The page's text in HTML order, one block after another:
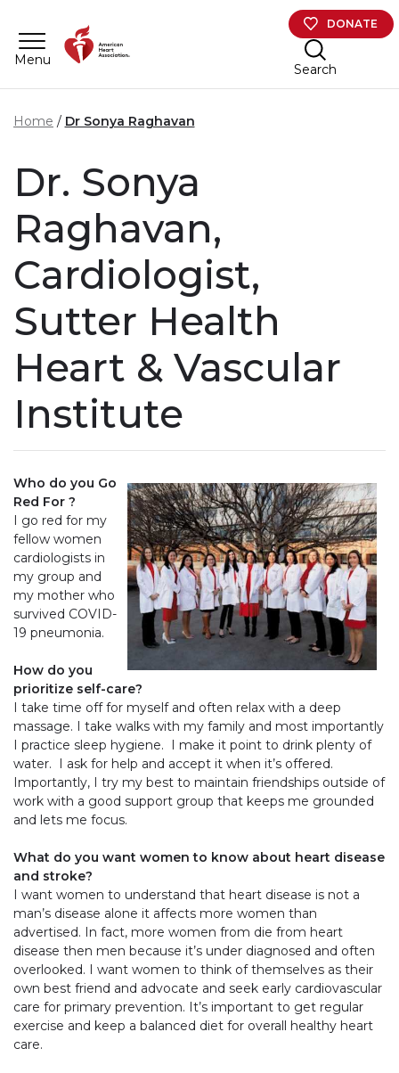
Menu
DONATE
Search
Home Dr Sonya Raghavan
Dr. Sonya
Raghavan,
Cardiologist,
Sutter Health
Heart & Vascular
Institute
Who do you Go
Red For ?
I go red for my
fellow women
cardiologists in
my group and
my mother who
survived COVID-
19 pneumonia.
How do you
prioritize self-care?
I take time off for myself and often relax with a deep
massage. I take walks with my family and most importantly
I practice sleep hygiene. I make it point to drink plenty of
water. I ask for help and accept it when it’s offered.
Importantly, I try my best to maintain friendships outside of
work with a good support group that keeps me grounded
and lets me focus.
What do you want women to know about heart disease
and stroke?
I want women to understand that heart disease is not a
man’s disease alone it affects more women than
advertised. In fact, more women from die from heart
disease then men because it’s under diagnosed and often
overlooked. I want women to think of themselves as their
own best friend and advocate and seek early cardiovascular
care for primary prevention. It’s important to get regular
exercise and keep a balanced diet for overall healthy heart
care.